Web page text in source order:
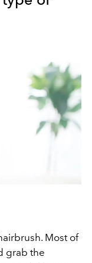
Most of
grab the